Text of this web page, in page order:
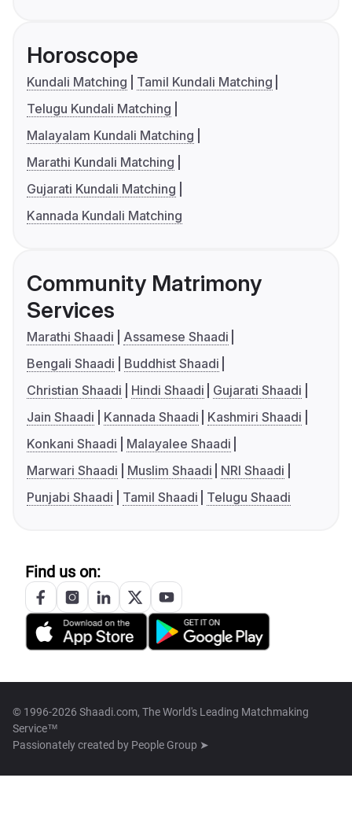
Horoscope
Kundali Matching
Tamil Kundali Matching
Telugu Kundali Matching
Malayalam Kundali Matching
Marathi Kundali Matching
Gujarati Kundali Matching
Kannada Kundali Matching
Community Matrimony
Services
Marathi Shaadi
Assamese Shaadi
Bengali Shaadi
Buddhist Shaadi
Christian Shaadi
Hindi Shaadi
Gujarati Shaadi
Jain Shaadi
Kannada Shaadi
Kashmiri Shaadi
Konkani Shaadi
Malayalee Shaadi
Marwari Shaadi
Muslim Shaadi
NRI Shaadi
Punjabi Shaadi
Tamil Shaadi Telugu Shaadi
Find us on:
© 1996-2026 Shaadi.com, The World's Leading Matchmaking
Service™
Passionately created by People Group ➤